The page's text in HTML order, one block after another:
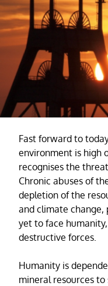
Fast forward to
environment is high
recognises the
Chronic abuses of
depletion of the
and climate
yet to face
destructive forces.
Humanity is
mineral resources